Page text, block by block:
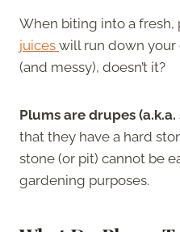
When biting into a
juices will run down your
(and messy), doesn’t it?
Plums are drupes
that they have a hard
stone (or pit) cannot be
gardening purposes.